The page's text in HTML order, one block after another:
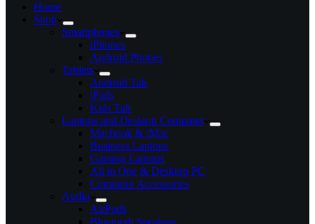
Home
Shop
Smartphones
iPhones
Android Phones
Tablets
Android Tab
iPads
Kids Tab
Laptops and Desktop Computer
Macbook & iMac
Business Laptops
Gaming Laptops
All in One & Desktop PC
Computer Accessories
Audio
AirPods
Bluetooth Speakers